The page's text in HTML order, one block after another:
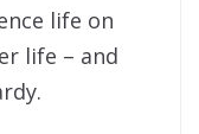
life on
life – and